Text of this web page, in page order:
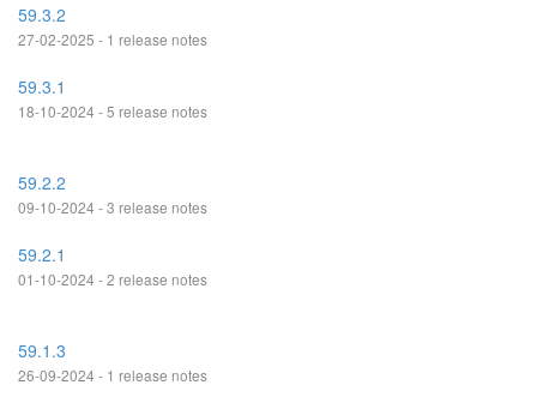
59.3.2
27-02-2025 - 1 release notes
59.3.1
18-10-2024 - 5 release notes
59.2.2
09-10-2024 - 3 release notes
59.2.1
01-10-2024 - 2 release notes
59.1.3
26-09-2024 - 1 release notes